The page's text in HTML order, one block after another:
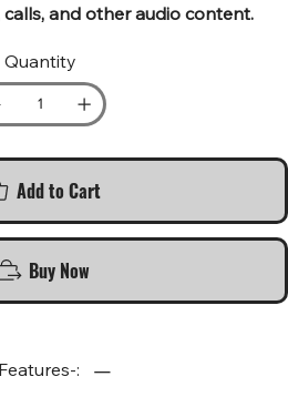
and other audio content.
Quantity
Add to Cart
Buy Now
: